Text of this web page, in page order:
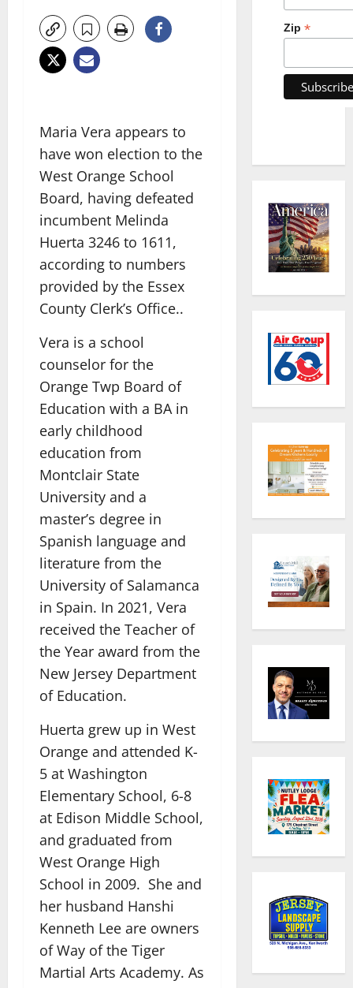
Maria Vera appears to
have won election to the
West Orange School
Board, having defeated
incumbent Melinda
Huerta 3246 to 1611,
according to numbers
provided by the Essex
County Clerk’s Office..
Vera is a school
counselor for the
Orange Twp Board of
Education with a BA in
early childhood
education from
Montclair State
University and a
master’s degree in
Spanish language and
literature from the
University of Salamanca
in Spain. In 2021, Vera
received the Teacher of
the Year award from the
New Jersey Department
of Education.
Huerta grew up in West
Orange and attended K-
5 at Washington
Elementary School, 6-8
at Edison Middle School,
and graduated from
West Orange High
School in 2009. She and
her husband Hanshi
Kenneth Lee are owners
of Way of the Tiger
Martial Arts Academy. As
Zip *